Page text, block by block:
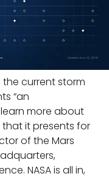
the current storm
“an
more about
it presents for
of the Mars
NASA is all in,